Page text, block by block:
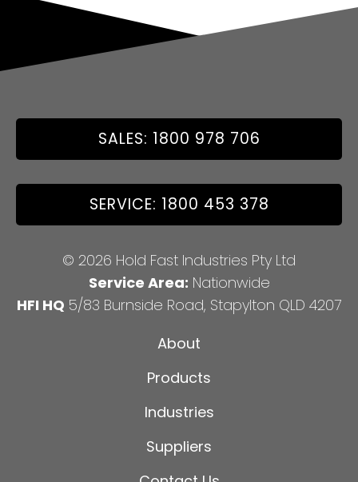
SALES: 1800 978 706
SERVICE: 1800 453 378
© 2026 Hold Fast Industries Pty Ltd
Service Area: Nationwide
HFI HQ 5/83 Burnside Road, Stapylton QLD 4207
About
Products
Industries
Suppliers